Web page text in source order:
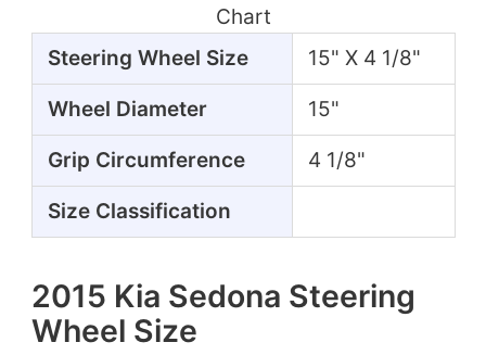
Chart
Steering Wheel Size
15" X 4 1/8"
Wheel Diameter 15"
Grip Circumference 4 1/8"
Size Classification
2015 Kia Sedona Steering
Wheel Size